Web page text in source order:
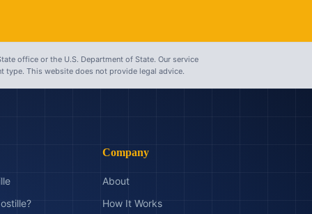
office or the U.S. Department of State. Our service
type. This website does not provide legal advice.
Company
About
How It Works